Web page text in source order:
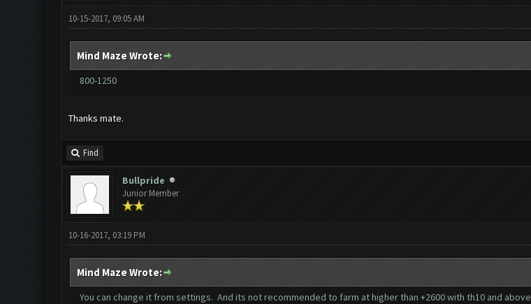
10-15-2017, 09:05 AM
Mind Maze Wrote:
800-1250
Thanks mate.
Find
Bullpride
Junior Member
10-16-2017, 03:19 PM
Mind Maze Wrote:
You can change it from settings. And its not recommended to farm at higher than +2600 with th10 and above